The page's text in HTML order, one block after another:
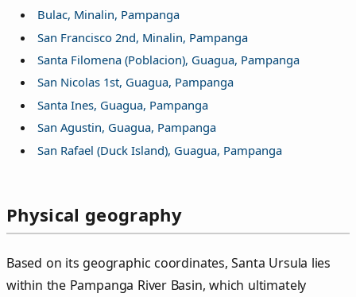
Bulac, Minalin, Pampanga
San Francisco 2nd, Minalin, Pampanga
Santa Filomena (Poblacion), Guagua, Pampanga
San Nicolas 1st, Guagua, Pampanga
Santa Ines, Guagua, Pampanga
San Agustin, Guagua, Pampanga
San Rafael (Duck Island), Guagua, Pampanga
Physical geography
Based on its geographic coordinates, Santa Ursula lies
within the Pampanga River Basin, which ultimately